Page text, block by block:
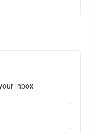
inbox